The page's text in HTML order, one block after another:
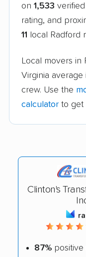
on 1,533
rating, and
11 local Radford
Local movers in
Virginia average
crew. Use the
calculator to get
Clinton's
87% positive